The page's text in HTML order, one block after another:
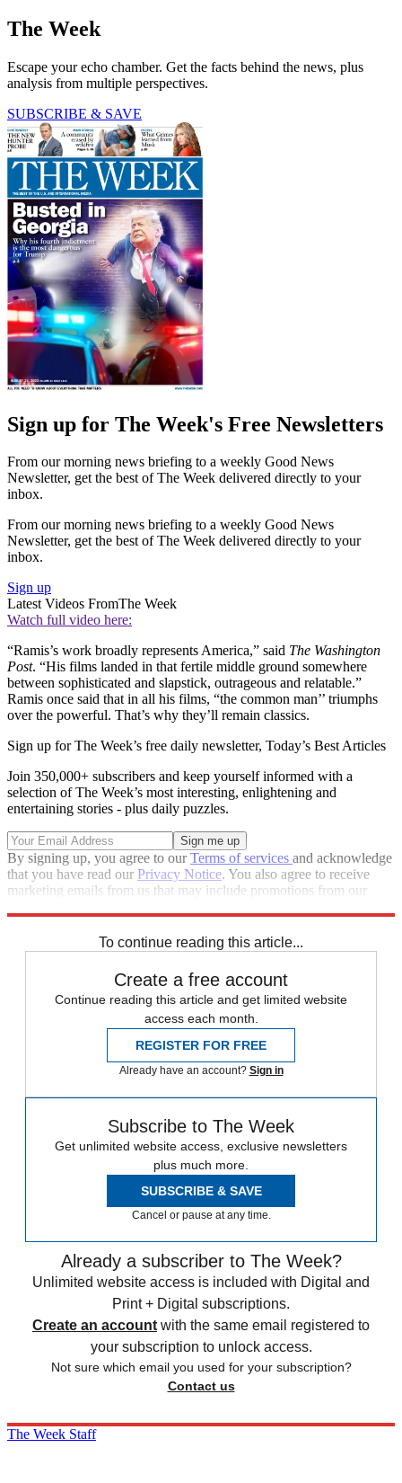
The Week
Escape your echo chamber. Get the facts behind the news, plus
analysis from multiple perspectives.
SUBSCRIBE & SAVE
Sign up for The Week's Free Newsletters
From our morning news briefing to a weekly Good News
Newsletter, get the best of The Week delivered directly to your
inbox.
From our morning news briefing to a weekly Good News
Newsletter, get the best of The Week delivered directly to your
inbox.
Sign up
Latest Videos FromThe Week
Watch full video here:
“Ramis’s work broadly represents America,” said The Washington
Post. “His films landed in that fertile middle ground somewhere
between sophisticated and slapstick, outrageous and relatable.”
Ramis once said that in all his films, “the common man’’ triumphs
over the powerful. That’s why they’ll remain classics.
Sign up for The Week’s free daily newsletter, Today’s Best Articles
Join 350,000+ subscribers and keep yourself informed with a
selection of The Week’s most interesting, enlightening and
entertaining stories - plus daily puzzles.
By signing up, you agree to ourTerms of services and acknowledge
that you have read our Privacy Notice. You also agree to receive
marketing emails from us that may include promotions from our
To continue reading this article...
Create a free account
Continue reading this article and get limited website
access each month.
REGISTER FOR FREE
Already have an account? Sign in
Subscribe to The Week
Get unlimited website access, exclusive newsletters
plus much more.
SUBSCRIBE & SAVE
Cancel or pause at any time.
Already a subscriber to The Week?
Unlimited website access is included with Digital and
Print + Digital subscriptions.
Create an account with the same email registered to
your subscription to unlock access.
Not sure which email you used for your subscription?
Contact us
The Week Staff